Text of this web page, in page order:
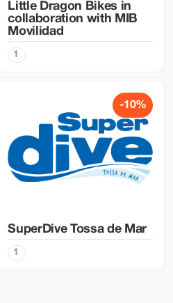
Little Dragon Bikes in
collaboration with MIB
Movilidad
1
-10%
SuperDive Tossa de Mar
1